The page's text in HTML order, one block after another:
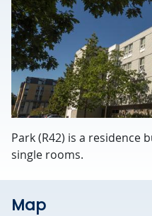
Park (R42) is a residence
single rooms.
Map